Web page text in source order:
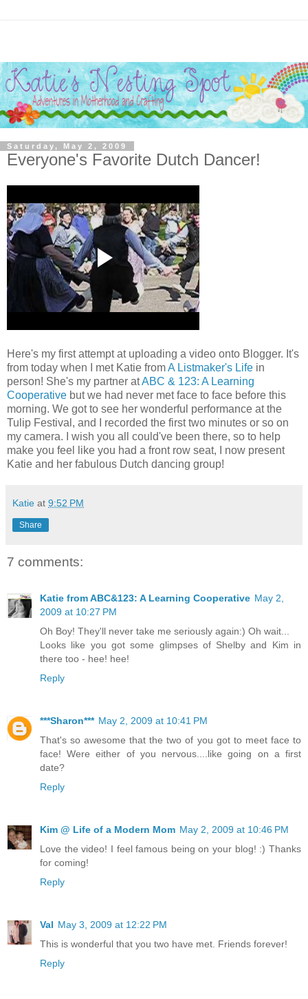
Saturday, May 2, 2009
Everyone's Favorite Dutch Dancer!
Here's my first attempt at uploading a video onto Blogger. It's
from today when I met Katie fromA Listmaker's Life in
person! She's my partner atABC & 123: A Learning
Cooperative but we had never met face to face before this
morning. We got to see her wonderful performance at the
Tulip Festival, and I recorded the first two minutes or so on
my camera. I wish you all could've been there, so to help
make you feel like you had a front row seat, I now present
Katie and her fabulous Dutch dancing group!
Katie at 9:52 PM
Share
7 comments:
Katie from ABC&123: A Learning Cooperative May 2,
2009 at 10:27 PM
Oh Boy! They'll never take me seriously again:) Oh wait...
Looks like you got some glimpses of Shelby and Kim in
there too - hee! hee!
Reply
***Sharon*** May 2, 2009 at 10:41 PM
That's so awesome that the two of you got to meet face to
face! Were either of you nervous....like going on a first
date?
Reply
Kim @ Life of a Modern Mom May 2, 2009 at 10:46 PM
Love the video! I feel famous being on your blog! :) Thanks
for coming!
Reply
Val May 3, 2009 at 12:22 PM
This is wonderful that you two have met. Friends forever!
Reply